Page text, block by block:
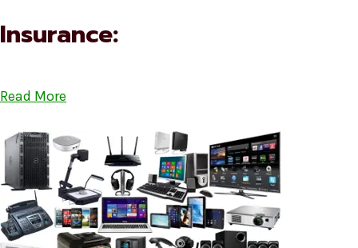
Insurance:
Read More